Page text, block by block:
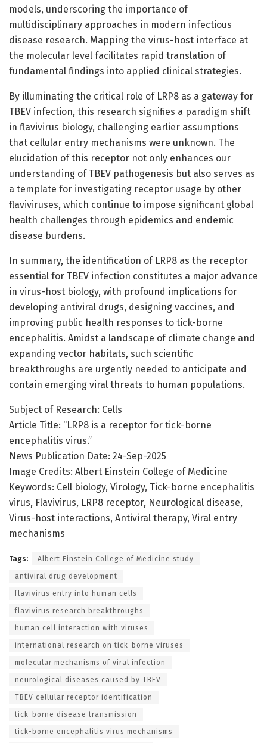
models, underscoring the importance of
multidisciplinary approaches in modern infectious
disease research. Mapping the virus-host interface at
the molecular level facilitates rapid translation of
fundamental findings into applied clinical strategies.
By illuminating the critical role of LRP8 as a gateway for
TBEV infection, this research signifies a paradigm shift
in flavivirus biology, challenging earlier assumptions
that cellular entry mechanisms were unknown. The
elucidation of this receptor not only enhances our
understanding of TBEV pathogenesis but also serves as
a template for investigating receptor usage by other
flaviviruses, which continue to impose significant global
health challenges through epidemics and endemic
disease burdens.
In summary, the identification of LRP8 as the receptor
essential for TBEV infection constitutes a major advance
in virus-host biology, with profound implications for
developing antiviral drugs, designing vaccines, and
improving public health responses to tick-borne
encephalitis. Amidst a landscape of climate change and
expanding vector habitats, such scientific
breakthroughs are urgently needed to anticipate and
contain emerging viral threats to human populations.
Subject of Research: Cells
Article Title: “LRP8 is a receptor for tick-borne
encephalitis virus.”
News Publication Date: 24-Sep-2025
Image Credits: Albert Einstein College of Medicine
Keywords: Cell biology, Virology, Tick-borne encephalitis
virus, Flavivirus, LRP8 receptor, Neurological disease,
Virus-host interactions, Antiviral therapy, Viral entry
mechanisms
Tags: Albert Einstein College of Medicine study
antiviral drug development
flavivirus entry into human cells
flavivirus research breakthroughs
human cell interaction with viruses
international research on tick-borne viruses
molecular mechanisms of viral infection
neurological diseases caused by TBEV
TBEV cellular receptor identification
tick-borne disease transmission
tick-borne encephalitis virus mechanisms